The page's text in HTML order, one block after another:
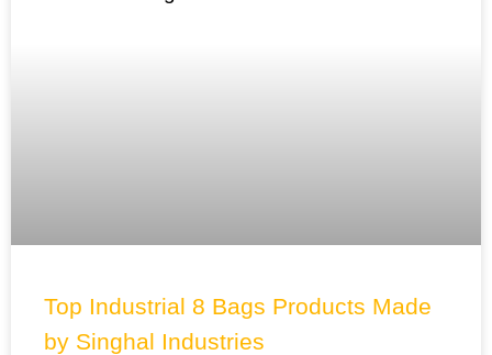
Top Industrial 8 Bags Products Made
by Singhal Industries